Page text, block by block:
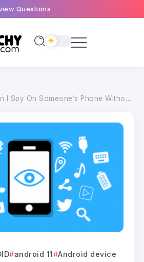
Questions
I Spy On Someone’s Phone Without Touching It ?
android 11
Android device